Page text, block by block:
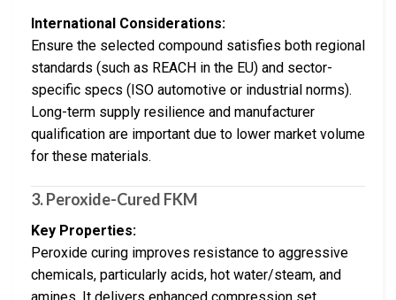
International Considerations:
Ensure the selected compound satisfies both regional
standards (such as REACH in the EU) and sector-
specific specs (ISO automotive or industrial norms).
Long-term supply resilience and manufacturer
qualification are important due to lower market volume
for these materials.
3.Peroxide-Cured FKM
Key Properties:
Peroxide curing improves resistance to aggressive
chemicals, particularly acids, hot water/steam, and